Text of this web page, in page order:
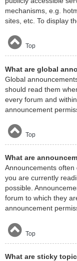
mechanisms, e.g.
sites, etc. To display
Top
What are global
Global
should read them
every forum and
announcement
Top
What are
Announcements
you are currently
possible.
forum to which they
announcement
Top
What are sticky